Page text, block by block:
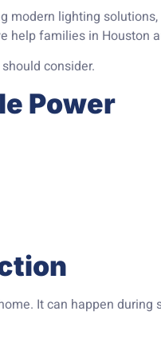
lighting
help families in Houston
consider.
Power
It can happen